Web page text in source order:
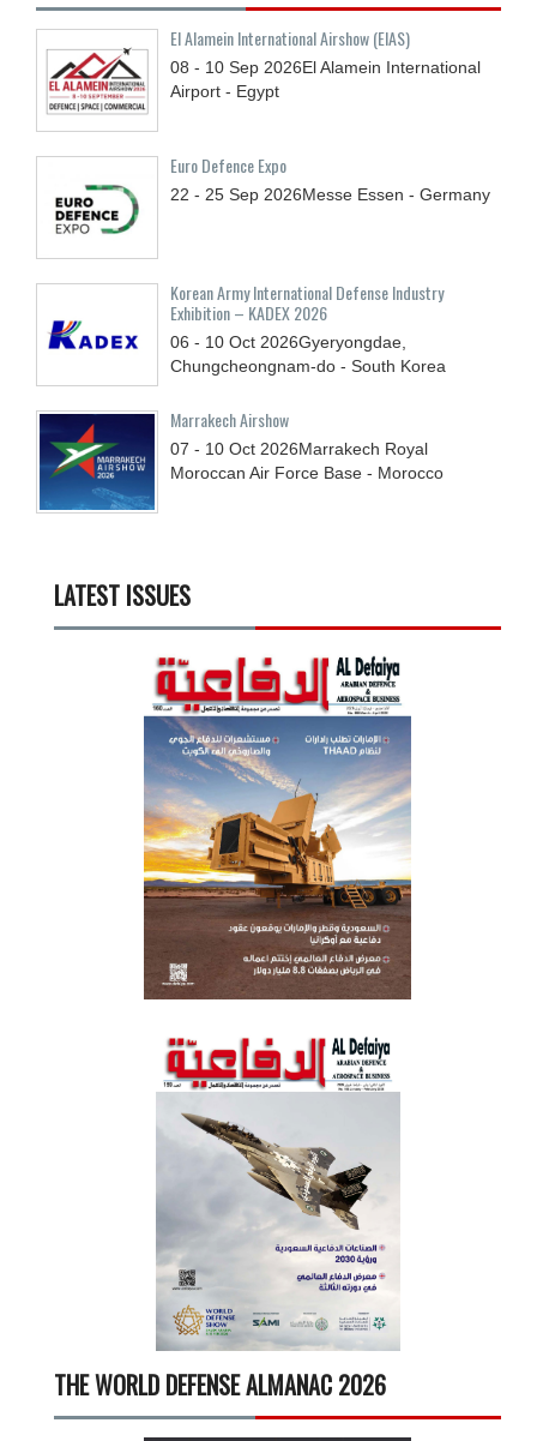
El Alamein International Airshow (EIAS)
08 - 10 Sep 2026El Alamein International
Airport - Egypt
Euro Defence Expo
22 - 25 Sep 2026Messe Essen - Germany
Korean Army International Defense Industry
Exhibition – KADEX 2026
06 - 10 Oct 2026Gyeryongdae,
Chungcheongnam-do - South Korea
Marrakech Airshow
07 - 10 Oct 2026Marrakech Royal
Moroccan Air Force Base - Morocco
LATEST ISSUES
THE WORLD DEFENSE ALMANAC 2026